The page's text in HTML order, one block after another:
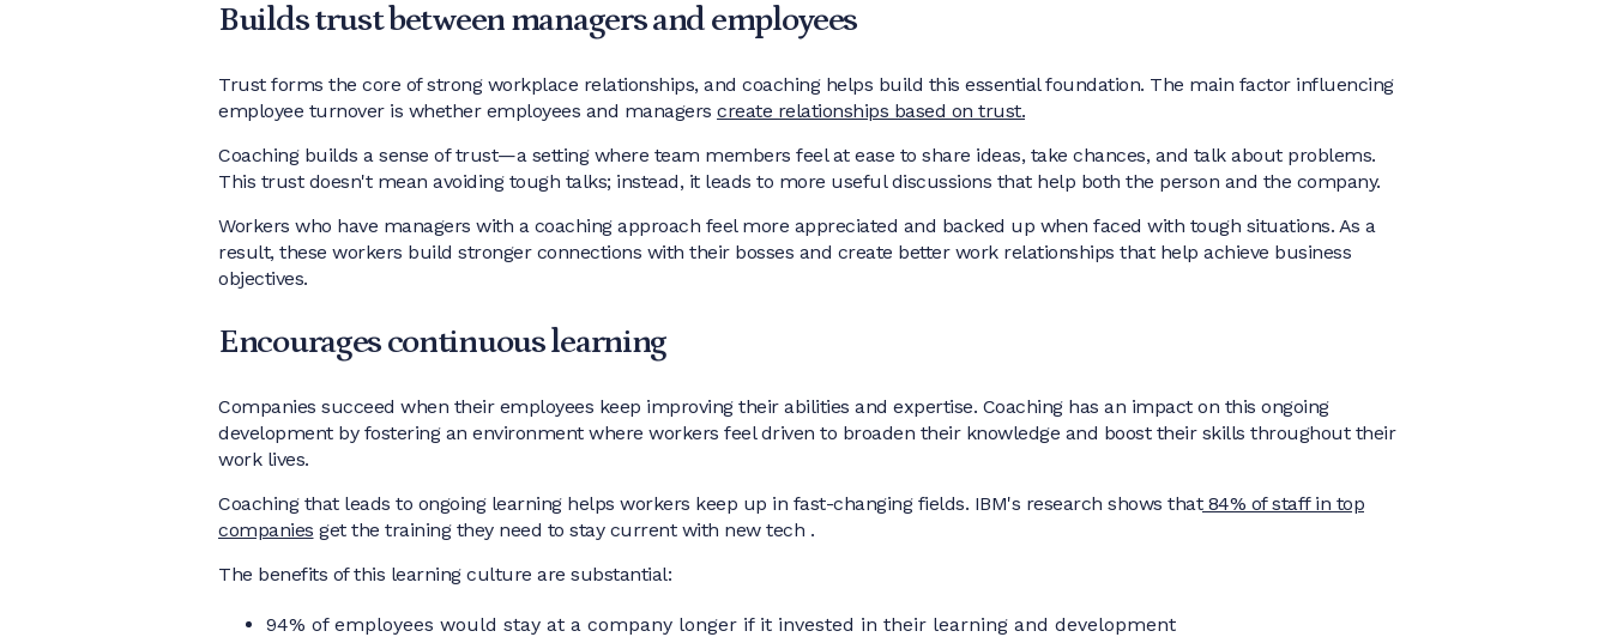
Builds trust between managers and employees
Trust forms the core of strong workplace relationships, and coaching helps build this essential foundation. The main factor influencing
employee turnover is whether employees and managers create relationships based on trust.
Coaching builds a sense of trust—a setting where team members feel at ease to share ideas, take chances, and talk about problems.
This trust doesn't mean avoiding tough talks; instead, it leads to more useful discussions that help both the person and the company.
Workers who have managers with a coaching approach feel more appreciated and backed up when faced with tough situations. As a
result, these workers build stronger connections with their bosses and create better work relationships that help achieve business
objectives.
Encourages continuous learning
Companies succeed when their employees keep improving their abilities and expertise. Coaching has an impact on this ongoing
development by fostering an environment where workers feel driven to broaden their knowledge and boost their skills throughout their
work lives.
Coaching that leads to ongoing learning helps workers keep up in fast-changing fields. IBM's research shows that84% of staff in top
companies get the training they need to stay current with new tech .
The benefits of this learning culture are substantial:
94% of employees would stay at a company longer if it invested in their learning and development